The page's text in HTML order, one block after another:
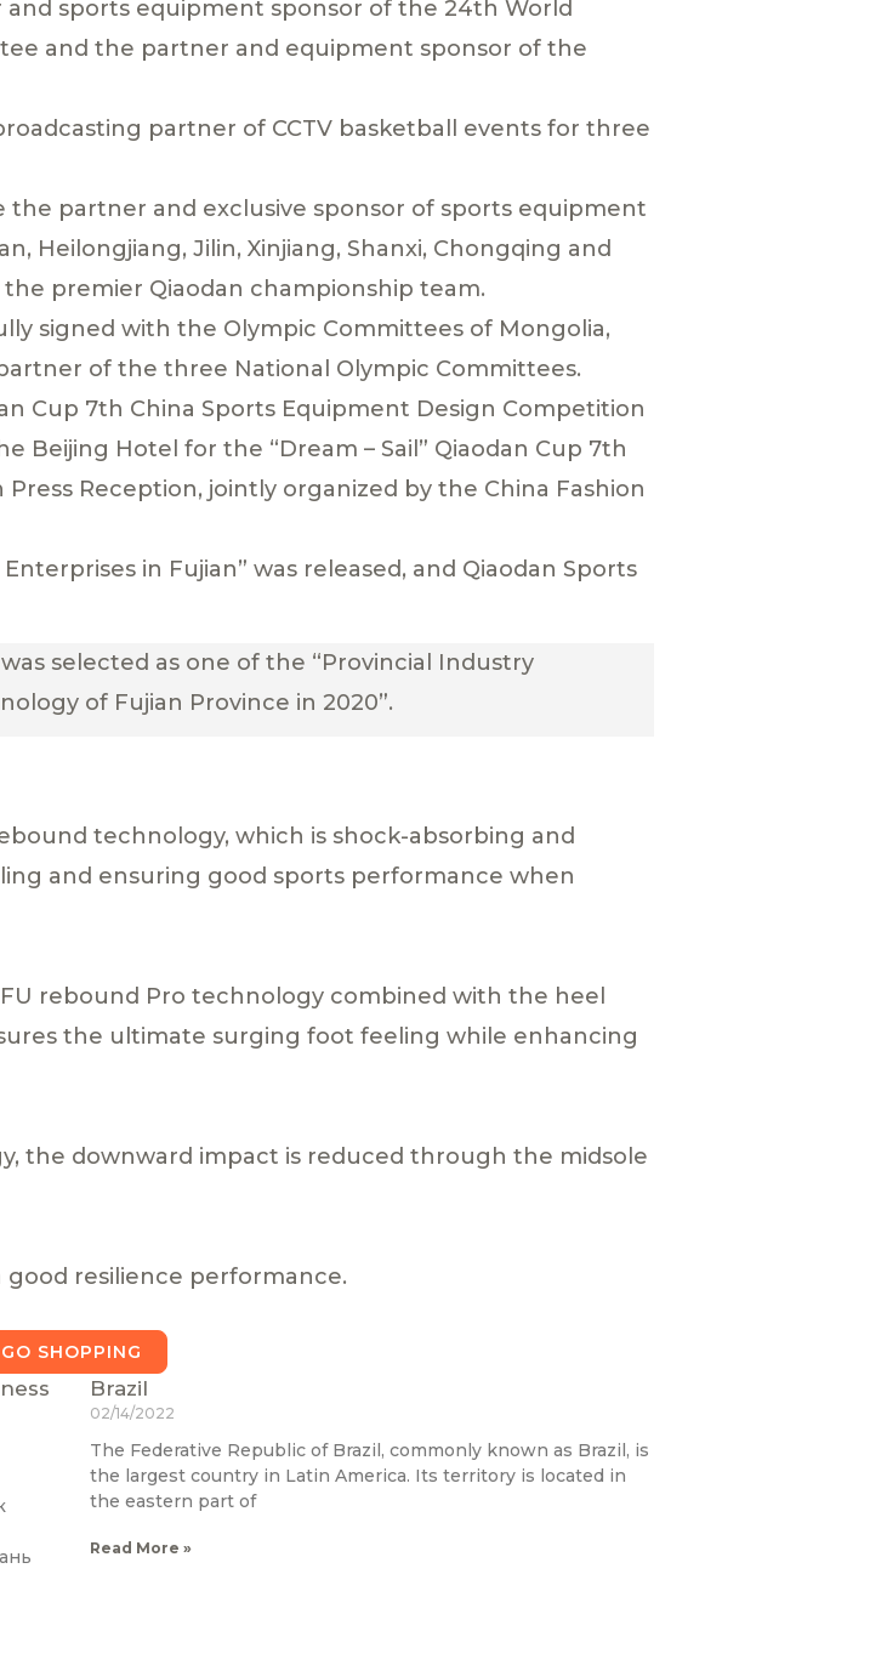
sports equipment sponsor of the 24th World
and the partner and equipment sponsor of the
partner of CCTV basketball events for three
the partner and exclusive sponsor of sports equipment
Heilongjiang, Jilin, Xinjiang, Shanxi, Chongqing and
premier Qiaodan championship team.
signed with the Olympic Committees of Mongolia,
of the three National Olympic Committees.
Cup 7th China Sports Equipment Design Competition
Beijing Hotel for the “Dream – Sail” Qiaodan Cup 7th
Reception, jointly organized by the China Fashion
in Fujian” was released, and Qiaodan Sports
selected as one of the “Provincial Industry
of Fujian Province in 2020”.
technology, which is shock-absorbing and
and ensuring good sports performance when
rebound Pro technology combined with the heel
the ultimate surging foot feeling while enhancing
the downward impact is reduced through the midsole
resilience performance.
GO SHOPPING
Brazil
02/14/2022
The Federative Republic of Brazil, commonly known as Brazil, is
the largest country in Latin America. Its territory is located in
the eastern part of
Read More »